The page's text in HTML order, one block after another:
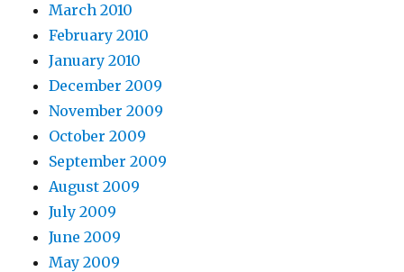
March 2010
February 2010
January 2010
December 2009
November 2009
October 2009
September 2009
August 2009
July 2009
June 2009
May 2009